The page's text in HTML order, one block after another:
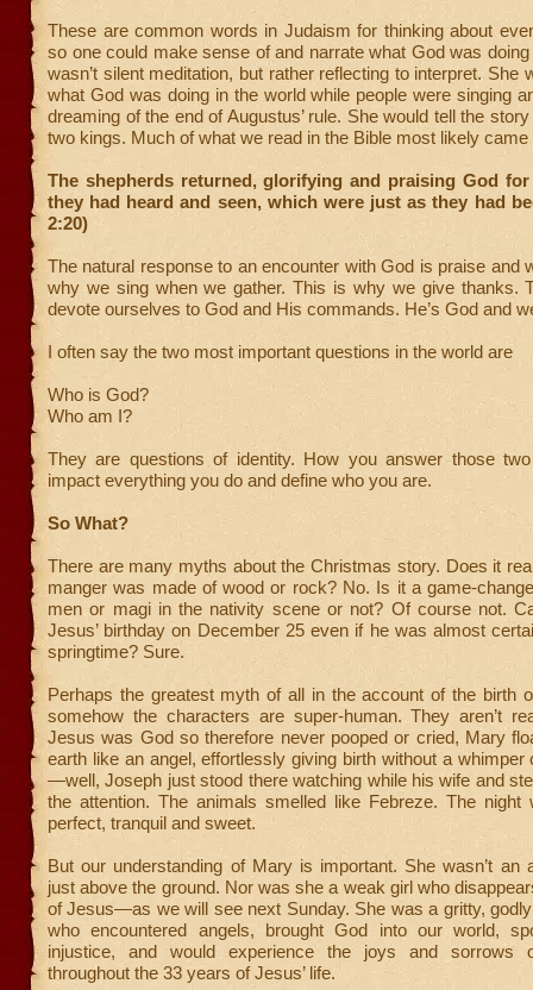
These are common words in Judaism for thinking about
so one could make sense of and narrate what God was
wasn’t silent meditation, but rather reflecting to interpret. She
what God was doing in the world while people were singing
dreaming of the end of Augustus’ rule. She would tell the
two kings. Much of what we read in the Bible most likely
The shepherds returned, glorifying and praising God
they had heard and seen, which were just as they had
2:20)
The natural response to an encounter with God is praise and
why we sing when we gather. This is why we give thanks.
devote ourselves to God and His commands. He’s God and
I often say the two most important questions in the world are
Who is God?
Who am I?
They are questions of identity. How you answer those
impact everything you do and define who you are.
So What?
There are many myths about the Christmas story. Does it
manger was made of wood or rock? No. Is it a game-
men or magi in the nativity scene or not? Of course not.
Jesus’ birthday on December 25 even if he was almost
springtime? Sure.
Perhaps the greatest myth of all in the account of the birth
somehow the characters are super-human. They aren’t
Jesus was God so therefore never pooped or cried, Mary
earth like an angel, effortlessly giving birth without a whimper
—well, Joseph just stood there watching while his wife and
the attention. The animals smelled like Febreze. The night
perfect, tranquil and sweet.
But our understanding of Mary is important. She wasn’t an
just above the ground. Nor was she a weak girl who
of Jesus—as we will see next Sunday. She was a gritty,
who encountered angels, brought God into our world,
injustice, and would experience the joys and sorrows
throughout the 33 years of Jesus’ life.